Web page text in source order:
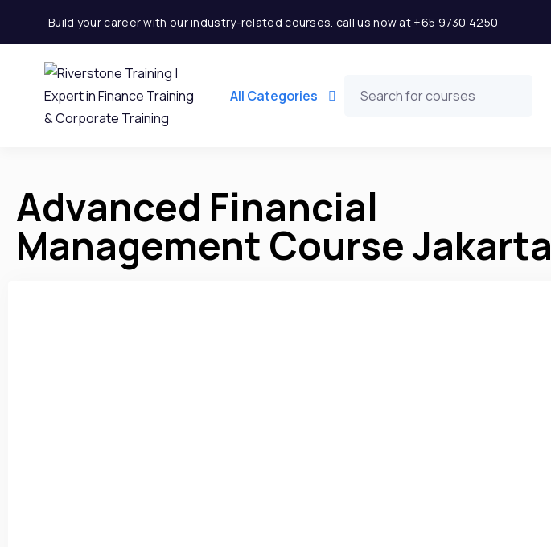
Build your career with our industry-related courses. call us now at +65 9730 4250
All Categories
Advanced Financial
Management Course Jakarta